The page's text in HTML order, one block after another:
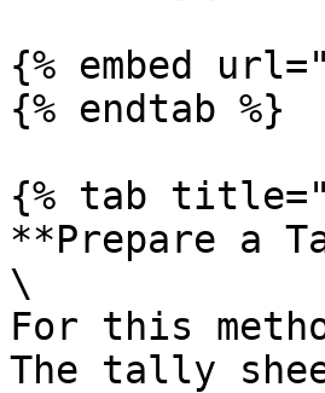
{% embed
{% endtab %}
{% tab
**Prepare a
\
For this
The tally